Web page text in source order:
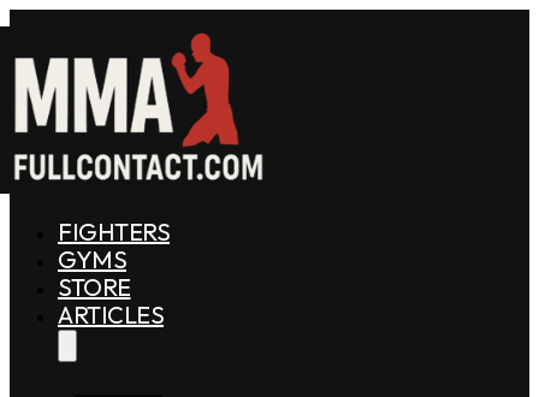
FIGHTERS
GYMS
STORE
ARTICLES